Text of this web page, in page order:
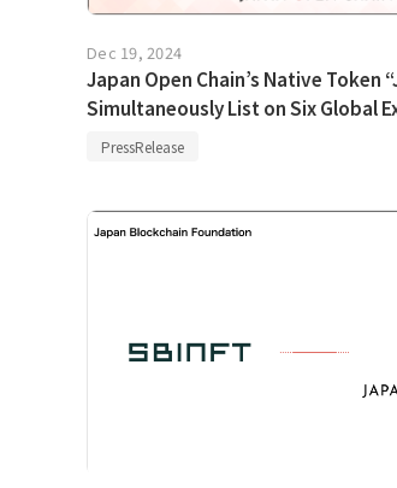
Dec 19, 2024
Japan Open Chain’s Native Token
Simultaneously List on Six Global
December 23
PressRelease